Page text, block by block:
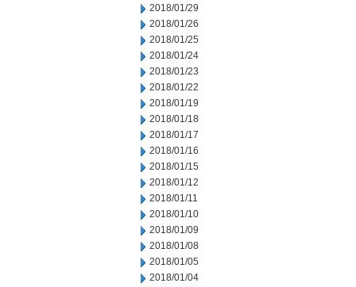
2018/01/29
2018/01/26
2018/01/25
2018/01/24
2018/01/23
2018/01/22
2018/01/19
2018/01/18
2018/01/17
2018/01/16
2018/01/15
2018/01/12
2018/01/11
2018/01/10
2018/01/09
2018/01/08
2018/01/05
2018/01/04